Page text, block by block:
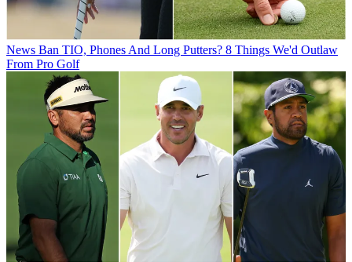
News Ban TIO, Phones And Long Putters? 8 Things We'd Outlaw
From Pro Golf